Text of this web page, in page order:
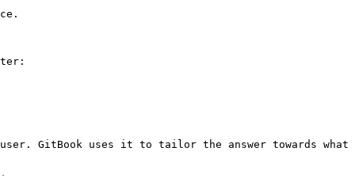
GitBook uses it to tailor the answer towards what